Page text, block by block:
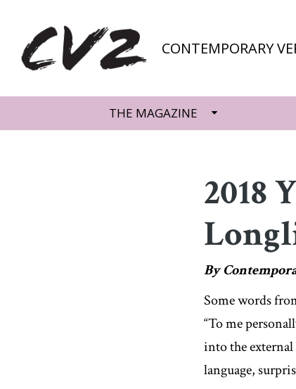
CONTEMPORARY
THE MAGAZINE
2018
By
Some words
“To me
into the
language,